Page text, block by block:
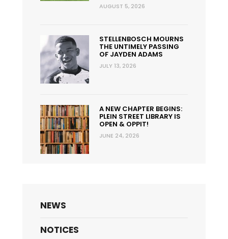
AUGUST 5, 2026
STELLENBOSCH MOURNS
THE UNTIMELY PASSING
OF JAYDEN ADAMS
JULY 13, 2026
A NEW CHAPTER BEGINS:
PLEIN STREET LIBRARY IS
OPEN & OPPIT!
JUNE 24, 2026
NEWS
NOTICES